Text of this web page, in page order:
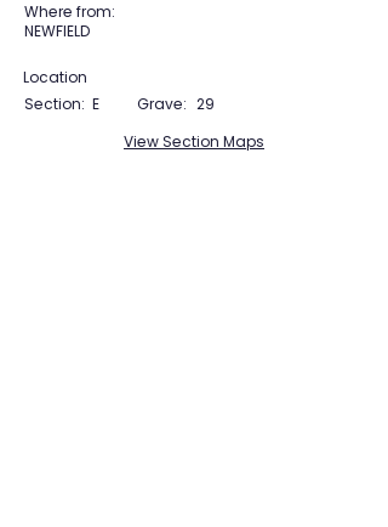
Where from:
NEWFIELD
Location
Section: E Grave: 29
View Section Maps